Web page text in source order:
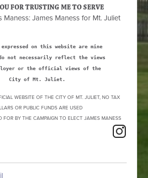
FOR TRUSTING ME TO SERVE
James Maness for Mt. Juliet
expressed on this website are mine
not necessarily reflect the views
or the official views of the
City of Mt. Juliet.
WEBSITE OF THE CITY OF MT. JULIET, NO TAX
OR PUBLIC FUNDS ARE USED
FOR BY THE CAMPAIGN TO ELECT JAMES MANESS